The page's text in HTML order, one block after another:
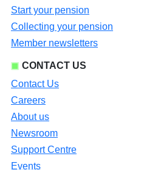
Start your pension
Collecting your pension
Member newsletters
CONTACT US
Contact Us
Careers
About us
Newsroom
Support Centre
Events